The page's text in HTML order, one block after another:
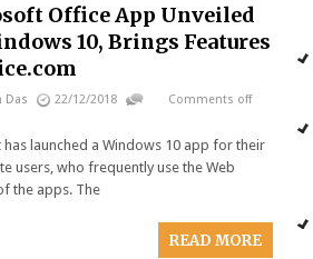
Office App Unveiled
10, Brings Features
Das 22/12/2018 Comments off
launched a Windows 10 app for their
users, who frequently use the Web
the apps. The
READ MORE